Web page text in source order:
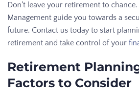
Don’t leave your retirement to
Management guide you towards a
future. Contact us today to start
retirement and take control of your
Retirement
Factors to Consider